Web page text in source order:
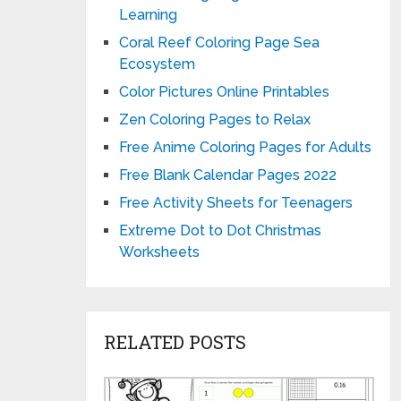
Learning
Coral Reef Coloring Page Sea
Ecosystem
Color Pictures Online Printables
Zen Coloring Pages to Relax
Free Anime Coloring Pages for Adults
Free Blank Calendar Pages 2022
Free Activity Sheets for Teenagers
Extreme Dot to Dot Christmas
Worksheets
RELATED POSTS
Printable
Matching